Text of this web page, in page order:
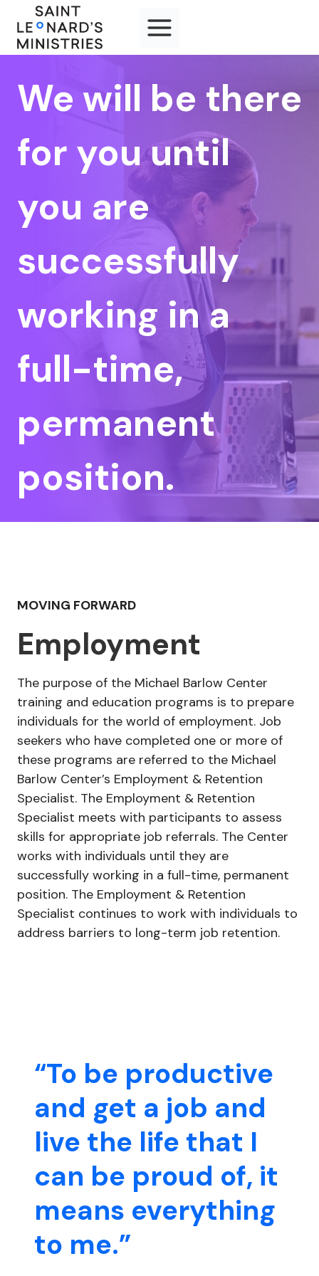
content
We will be there
for you until
you are
successfully
working in a
full-time,
permanent
position.
MOVING FORWARD
Employment
The purpose of the Michael Barlow Center
training and education programs is to prepare
individuals for the world of employment. Job
seekers who have completed one or more of
these programs are referred to the Michael
Barlow Center’s Employment & Retention
Specialist. The Employment & Retention
Specialist meets with participants to assess
skills for appropriate job referrals. The Center
works with individuals until they are
successfully working in a full-time, permanent
position. The Employment & Retention
Specialist continues to work with individuals to
address barriers to long-term job retention.
“To be productive
and get a job and
live the life that I
can be proud of, it
means everything
to me.”